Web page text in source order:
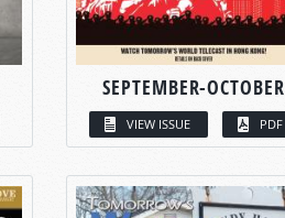
SEPTEMBER-OCTOBER
VIEW ISSUE PDF